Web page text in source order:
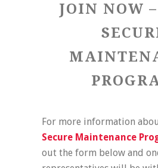
JOIN NOW
For more information
Secure Maintenance
out the form below and